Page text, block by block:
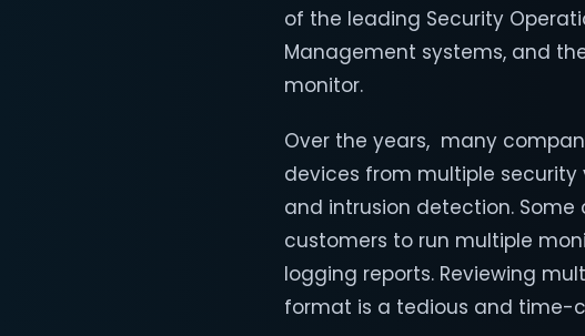
of the leading Security
Management systems, and
monitor.
Over the years, many
devices from multiple security
and intrusion detection.
customers to run multiple
logging reports. Reviewing
format is a tedious and time-